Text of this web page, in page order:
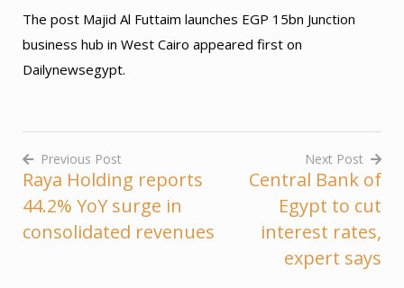
The post Majid Al Futtaim launches EGP 15bn Junction
business hub in West Cairo appeared first on
Dailynewsegypt.
Post
navigation
Previous Post
Raya Holding reports
44.2% YoY surge in
consolidated revenues
Next Post
Central Bank of
Egypt to cut
interest rates,
expert says